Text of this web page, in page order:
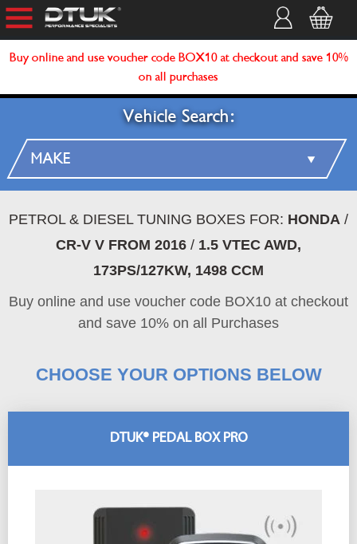
Buy online and use voucher code BOX10 at checkout and save 10%
on all purchases
Vehicle Search:
PETROL & DIESEL TUNING BOXES FOR: HONDA /
CR-V V FROM 2016 / 1.5 VTEC AWD,
173PS/127KW, 1498 CCM
Buy online and use voucher code BOX10 at checkout
and save 10% on all Purchases
DTUK® PEDAL BOX PRO
CHOOSE YOUR OPTIONS BELOW